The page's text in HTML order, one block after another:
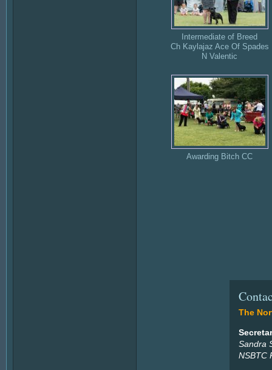
Intermediate of Breed
Ch Kaylajaz Ace Of Spades
N Valentic
Awarding Bitch CC
The
Sandra
NSBTC